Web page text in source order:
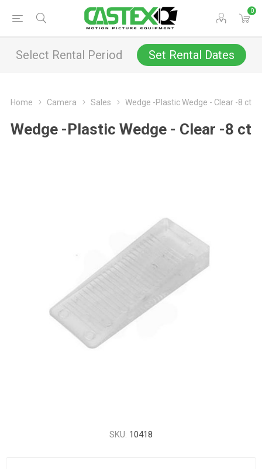
0
Select Rental Period Set Rental Dates
Home Camera Sales Wedge -Plastic Wedge - Clear -8 ct
Wedge -Plastic Wedge - Clear -8 ct
SKU: 10418